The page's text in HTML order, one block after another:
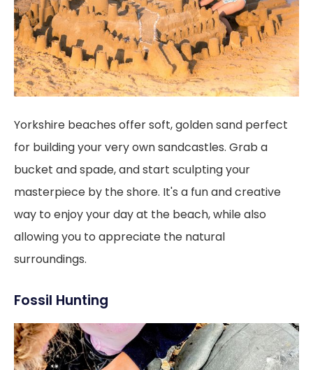
Yorkshire beaches offer soft, golden sand perfect
for building your very own sandcastles. Grab a
bucket and spade, and start sculpting your
masterpiece by the shore. It's a fun and creative
way to enjoy your day at the beach, while also
allowing you to appreciate the natural
surroundings.
Fossil Hunting